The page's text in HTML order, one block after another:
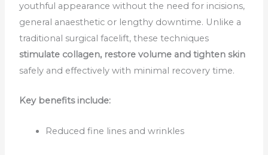
youthful appearance without the need for incisions,
general anaesthetic or lengthy downtime. Unlike a
traditional surgical facelift, these techniques
stimulate collagen, restore volume and tighten skin
safely and effectively with minimal recovery time.
Key benefits include:
Reduced fine lines and wrinkles